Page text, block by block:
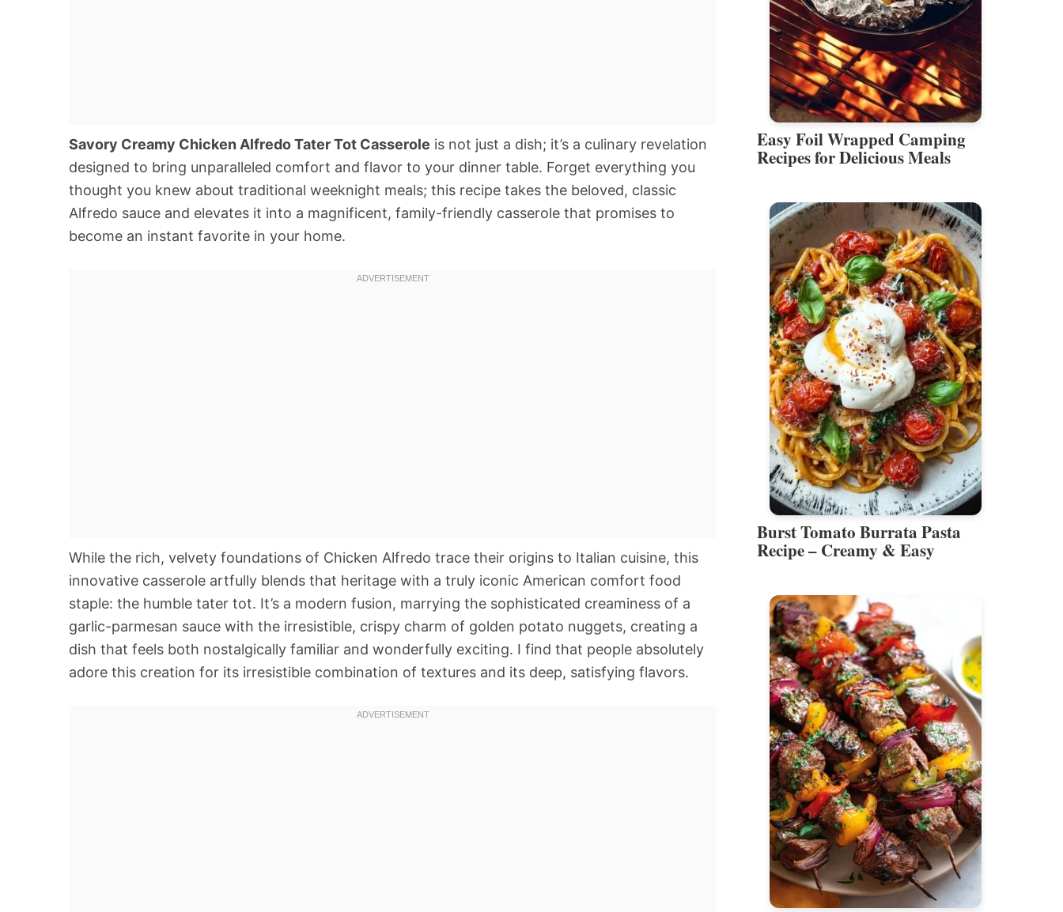
Savory Creamy Chicken Alfredo Tater Tot Casserole is not just a dish; it’s a culinary revelation
designed to bring unparalleled comfort and flavor to your dinner table. Forget everything you
thought you knew about traditional weeknight meals; this recipe takes the beloved, classic
Alfredo sauce and elevates it into a magnificent, family-friendly casserole that promises to
become an instant favorite in your home.
While the rich, velvety foundations of Chicken Alfredo trace their origins to Italian cuisine, this
innovative casserole artfully blends that heritage with a truly iconic American comfort food
staple: the humble tater tot. It’s a modern fusion, marrying the sophisticated creaminess of a
garlic-parmesan sauce with the irresistible, crispy charm of golden potato nuggets, creating a
dish that feels both nostalgically familiar and wonderfully exciting. I find that people absolutely
adore this creation for its irresistible combination of textures and its deep, satisfying flavors.
Easy Foil Wrapped Camping
Recipes for Delicious Meals
Burst Tomato Burrata Pasta
Recipe – Creamy & Easy